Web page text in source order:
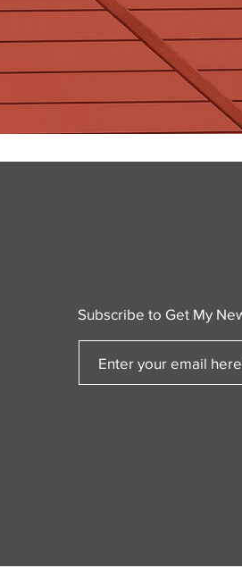
Subscribe to Get My